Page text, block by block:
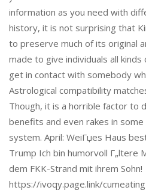
information as you need with
history, it is not surprising that
to preserve much of its original
made to give individuals all
get in contact with somebody
Astrological compatibility
Though, it is a horrible factor to
benefits and even rakes in
system. April: WeiГџes Haus
Trump Ich bin humorvoll Г„ltere
dem FKK-Strand mit ihrem Sohn!
https://ivoqy.page.link/